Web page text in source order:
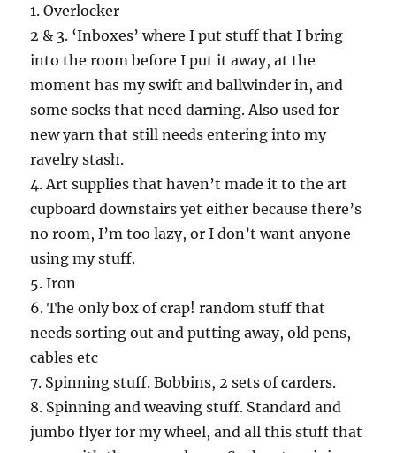
1. Overlocker
2 & 3. ‘Inboxes’ where I put stuff that I bring
into the room before I put it away, at the
moment has my swift and ballwinder in, and
some socks that need darning. Also used for
new yarn that still needs entering into my
ravelry stash.
4. Art supplies that haven’t made it to the art
cupboard downstairs yet either because there’s
no room, I’m too lazy, or I don’t want anyone
using my stuff.
5. Iron
6. The only box of crap! random stuff that
needs sorting out and putting away, old pens,
cables etc
7. Spinning stuff. Bobbins, 2 sets of carders.
8. Spinning and weaving stuff. Standard and
jumbo flyer for my wheel, and all this stuff that